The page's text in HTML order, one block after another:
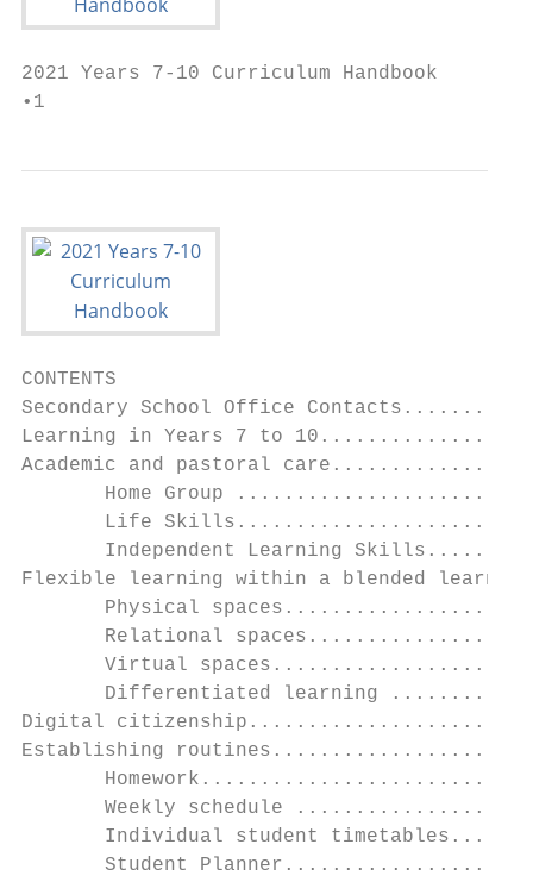
2021 Years 7-10 Curriculum Handbook
•1
CONTENTS
Secondary School Office
Learning in Years 7 to
Academic and pastoral
Home Group
Life
Independent Learning
Flexible learning within a
Physical
Relational
Virtual
Differentiated learning
Digital
Establishing
Weekly schedule
Individual student
Student